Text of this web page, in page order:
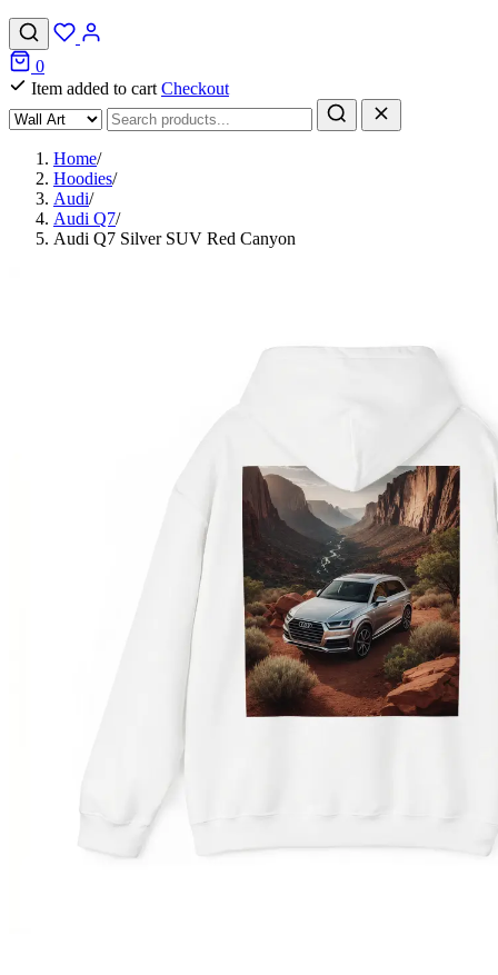
0
Item added to cart Checkout
Home/
Hoodies/
Audi/
Audi Q7/
Audi Q7 Silver SUV Red Canyon